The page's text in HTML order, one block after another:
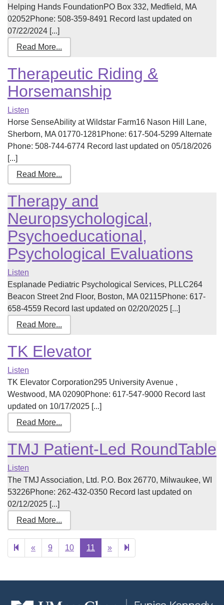
Helping Hands FoundationPO Box 332, Medfield, MA
02052Phone: 508-359-8491 Record last updated on
07/22/2024 [...]
Read More...
Therapeutic Riding &
Horsemanship
Listen
Horse SenseAbility at Wildstar Farm16 Nason Hill Lane,
Sherborn, MA 01770-1281Phone: 617-504-5299 Alternate
Phone: 508-744-6774 Record last updated on 05/18/2026
[...]
Read More...
Therapy and
Neuropsychological,
Psychoeducational,
Psychological Evaluations
Listen
Esplanade Pediatric Psychological Services, PLLC264
Beacon Street 2nd Floor, Boston, MA 02115Phone: 617-
658-4559 Record last updated on 02/20/2025 [...]
Read More...
TK Elevator
Listen
TK Elevator Corporation295 University Avenue ,
Westwood, MA 02090Phone: 617-547-9000 Record last
updated on 10/17/2025 [...]
Read More...
TMJ Patient-Led RoundTable
Listen
The TMJ Association, Ltd. P.O. Box 26770, Milwaukee, WI
53226Phone: 262-432-0350 Record last updated on
02/12/2025 [...]
Read More...
« Previous
page
9 10 11 »Next
page
12